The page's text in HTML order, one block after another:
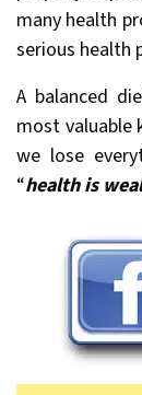
many health
serious health
A balanced
most valuable
we lose
“health is